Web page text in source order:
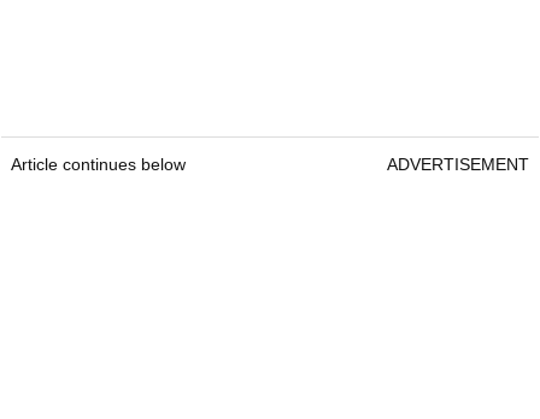
Article continues below ADVERTISEMENT